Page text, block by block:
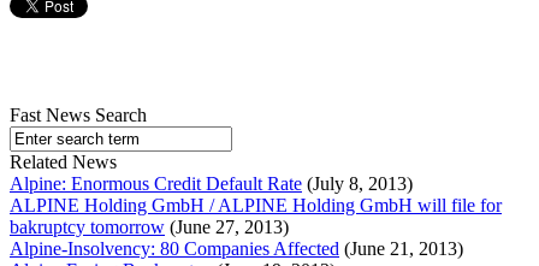
Fast News Search
Related News
Alpine: Enormous Credit Default Rate (July 8, 2013)
ALPINE Holding GmbH / ALPINE Holding GmbH will file for
bakruptcy tomorrow (June 27, 2013)
Alpine-Insolvency: 80 Companies Affected (June 21, 2013)